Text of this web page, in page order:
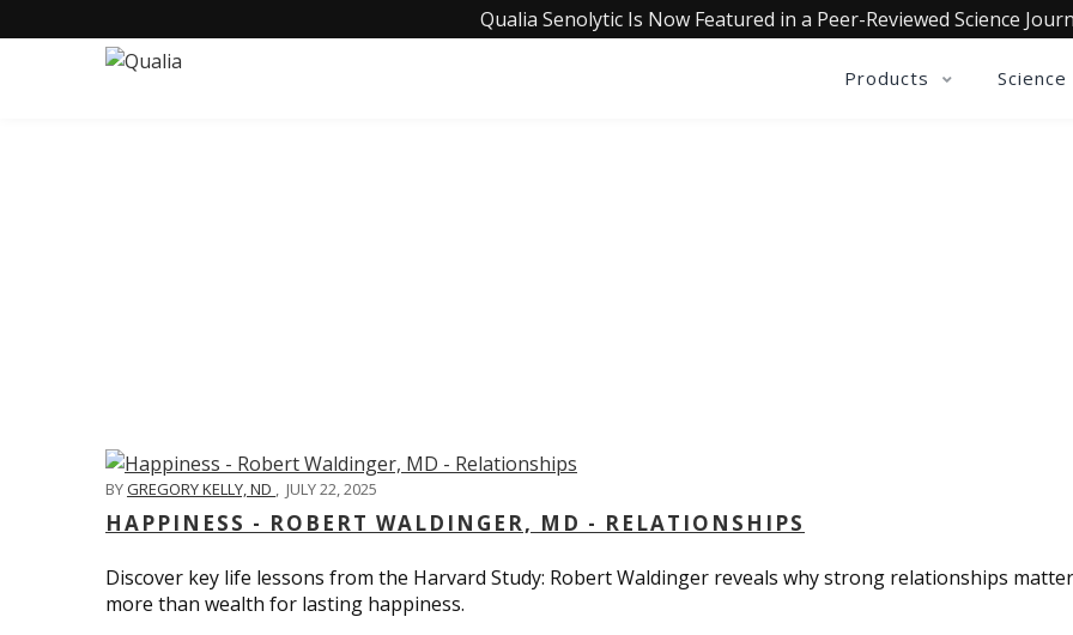
Qualia Senolytic Is Now Featured in a Peer-Reviewed Science
Products Science
BYGREGORY KELLY, ND , JULY 22, 2025
HAPPINESS - ROBERT WALDINGER, MD - RELATIONSHIPS
Discover key life lessons from the Harvard Study: Robert Waldinger reveals why strong relationships matter
more than wealth for lasting happiness.